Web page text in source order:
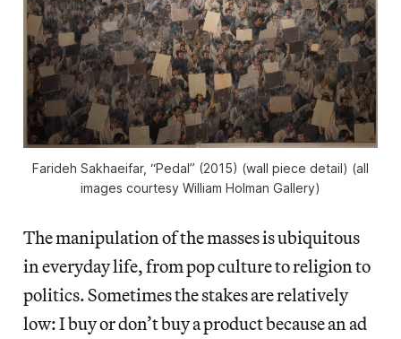
Farideh Sakhaeifar, “Pedal” (2015) (wall piece detail) (all
images courtesy William Holman Gallery)
The manipulation of the masses is ubiquitous
in everyday life, from pop culture to religion to
politics. Sometimes the stakes are relatively
low: I buy or don’t buy a product because an ad